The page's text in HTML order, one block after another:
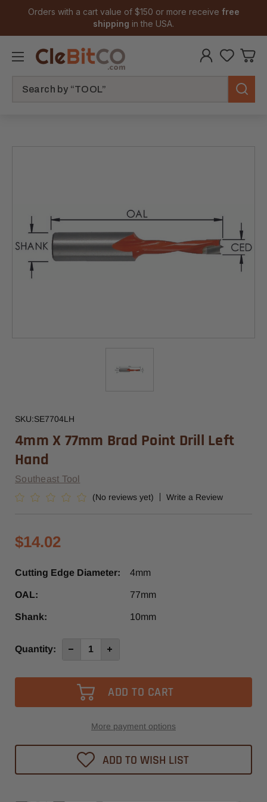
Orders with a cart value of $150 or more receive free
shipping in the USA.
SKU:SE7704LH
4mm X 77mm Brad Point Drill Left
Hand
Southeast Tool
(No reviews yet) Write a Review
$14.02
Cutting Edge Diameter: 4mm
OAL: 77mm
Shank: 10mm
Current
Quantity: Decrease
77mm
Brad
Point
Increase
77mm
Point
Left
Hand
More payment options
ADD TO WISH LIST